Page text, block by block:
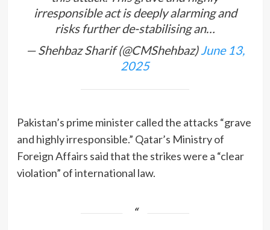
irresponsible act is deeply alarming and
risks further de-stabilising an…
— Shehbaz Sharif (@CMShehbaz)June 13,
2025
Pakistan’s prime minister called the attacks “grave
and highly irresponsible.” Qatar’s Ministry of
Foreign Affairs said that the strikes were a “clear
violation” of international law.